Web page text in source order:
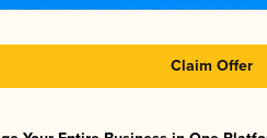
Claim Offer